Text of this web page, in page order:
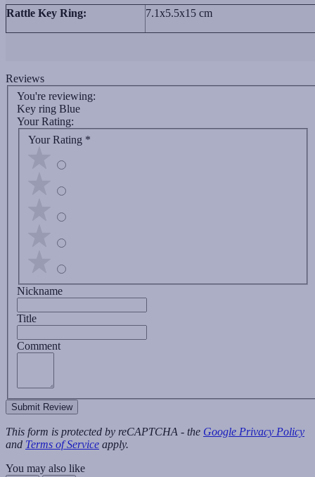
Rattle Key Ring: 7.1x5.5x15 cm
Reviews
You're reviewing:
Key ring Blue
Your Rating:
Your Rating *
Nickname
Title
Comment
Submit Review
This form is protected by reCAPTCHA - the Google Privacy Policy
and Terms of Service apply.
You may also like